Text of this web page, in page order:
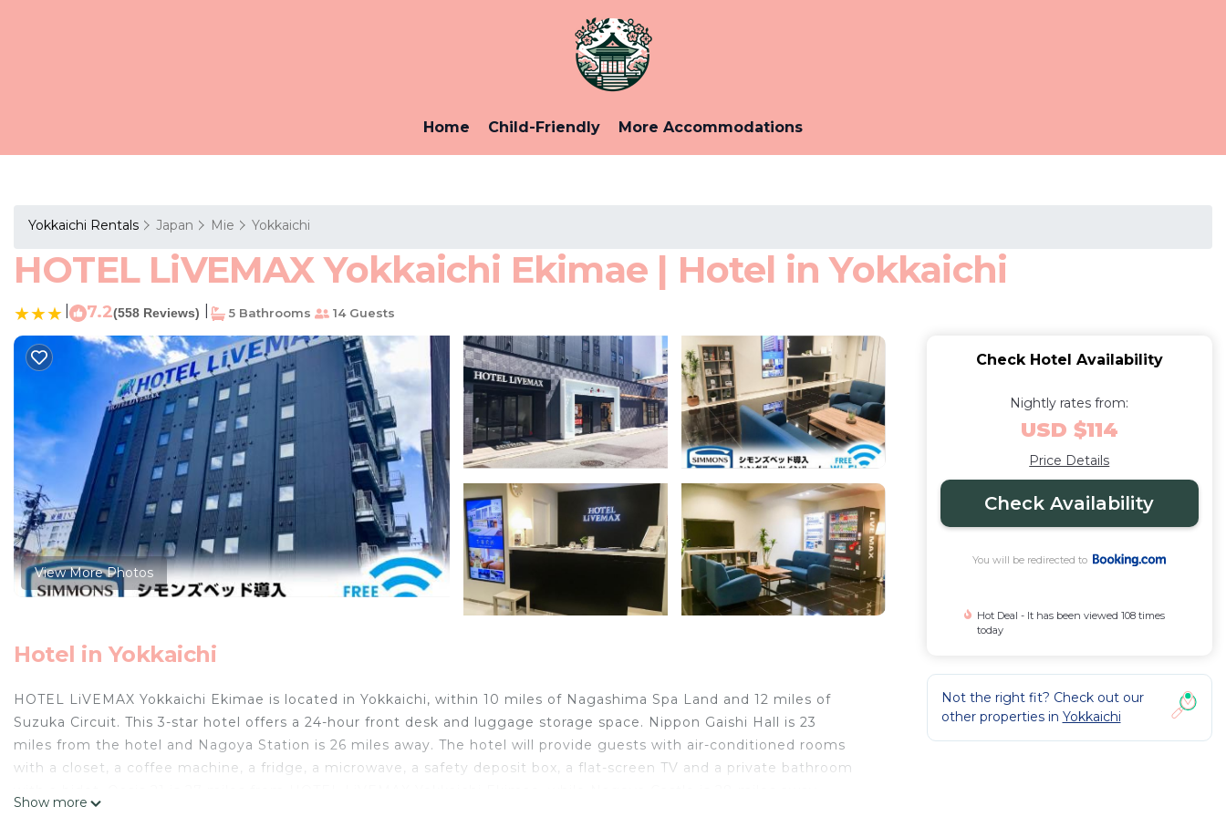
Home Child-Friendly More Accommodations
Yokkaichi Rentals Japan Mie Yokkaichi
HOTEL LiVEMAX Yokkaichi Ekimae | Hotel in Yokkaichi
7.2(558 Reviews) 5 Bathrooms 14 Guests
View More Photos
Hotel in Yokkaichi
HOTEL LiVEMAX Yokkaichi Ekimae is located in Yokkaichi, within 10 miles of Nagashima Spa Land and 12 miles of
Suzuka Circuit. This 3-star hotel offers a 24-hour front desk and luggage storage space. Nippon Gaishi Hall is 23
miles from the hotel and Nagoya Station is 26 miles away. The hotel will provide guests with air-conditioned rooms
with a closet, a coffee machine, a fridge, a microwave, a safety deposit box, a flat-screen TV and a private bathroom
Show more
Check Hotel Availability
Nightly rates from:
USD $114
Price Details
Check Availability
You will be redirected to
Hot Deal - It has been viewed 108 times
today
Not the right fit? Check out our
other properties in Yokkaichi